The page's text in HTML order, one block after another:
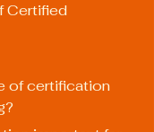
Certified